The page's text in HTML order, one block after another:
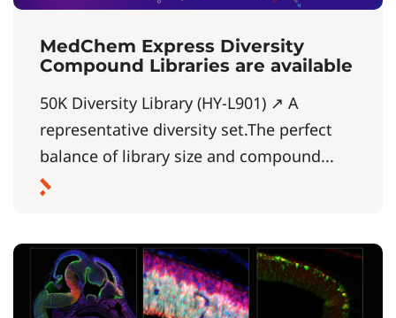
MedChem Express Diversity
Compound Libraries are available
50K Diversity Library (HY-L901) ↗ A
representative diversity set.The perfect
balance of library size and compound...